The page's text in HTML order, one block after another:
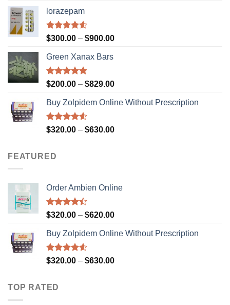
$789.00
lorazepam
Rated4.55
$300.00 – $900.00Price
$900.00
Green Xanax Bars
Rated4.73
$200.00 – $829.00Price
$200.00
$829.00
Buy Zolpidem Online Without Prescription
Rated4.59
$320.00 – $630.00Price
FEATURED
Order Ambien Online
Rated
of 5
$320.00 – $620.00Price
$320.00
$620.00
Buy Zolpidem Online Without Prescription
Rated4.59
$320.00 – $630.00Price
TOP RATED